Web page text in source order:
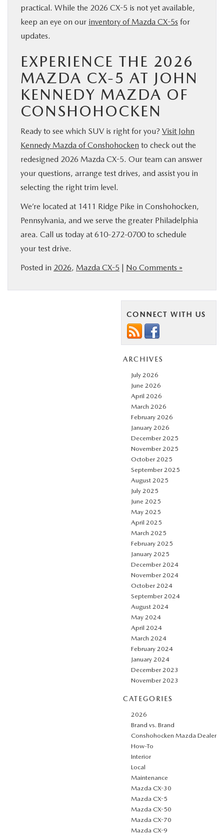
practical. While the 2026 CX-5 is not yet available,
keep an eye on our inventory of Mazda CX-5s for
updates.
EXPERIENCE THE 2026
MAZDA CX-5 AT JOHN
KENNEDY MAZDA OF
CONSHOHOCKEN
Ready to see which SUV is right for you? Visit John
Kennedy Mazda of Conshohocken to check out the
redesigned 2026 Mazda CX-5. Our team can answer
your questions, arrange test drives, and assist you in
selecting the right trim level.
We’re located at 1411 Ridge Pike in Conshohocken,
Pennsylvania, and we serve the greater Philadelphia
area. Call us today at 610-272-0700 to schedule
your test drive.
Posted in 2026, Mazda CX-5 | No Comments »
CONNECT WITH US
ARCHIVES
July 2026
June 2026
April 2026
March 2026
February 2026
January 2026
December 2025
November 2025
October 2025
September 2025
August 2025
July 2025
June 2025
May 2025
April 2025
March 2025
February 2025
January 2025
December 2024
November 2024
October 2024
September 2024
August 2024
May 2024
April 2024
March 2024
February 2024
January 2024
December 2023
November 2023
CATEGORIES
2026
Brand vs. Brand
Conshohocken Mazda Dealer
How-To
Interior
Local
Maintenance
Mazda CX-30
Mazda CX-5
Mazda CX-50
Mazda CX-70
Mazda CX-9